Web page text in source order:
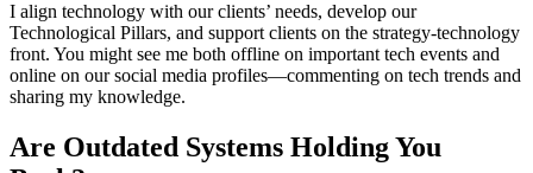
I align technology with our clients’ needs, develop our
Technological Pillars, and support clients on the strategy-technology
front. You might see me both offline on important tech events and
online on our social media profiles—commenting on tech trends and
sharing my knowledge.
Are Outdated Systems Holding You